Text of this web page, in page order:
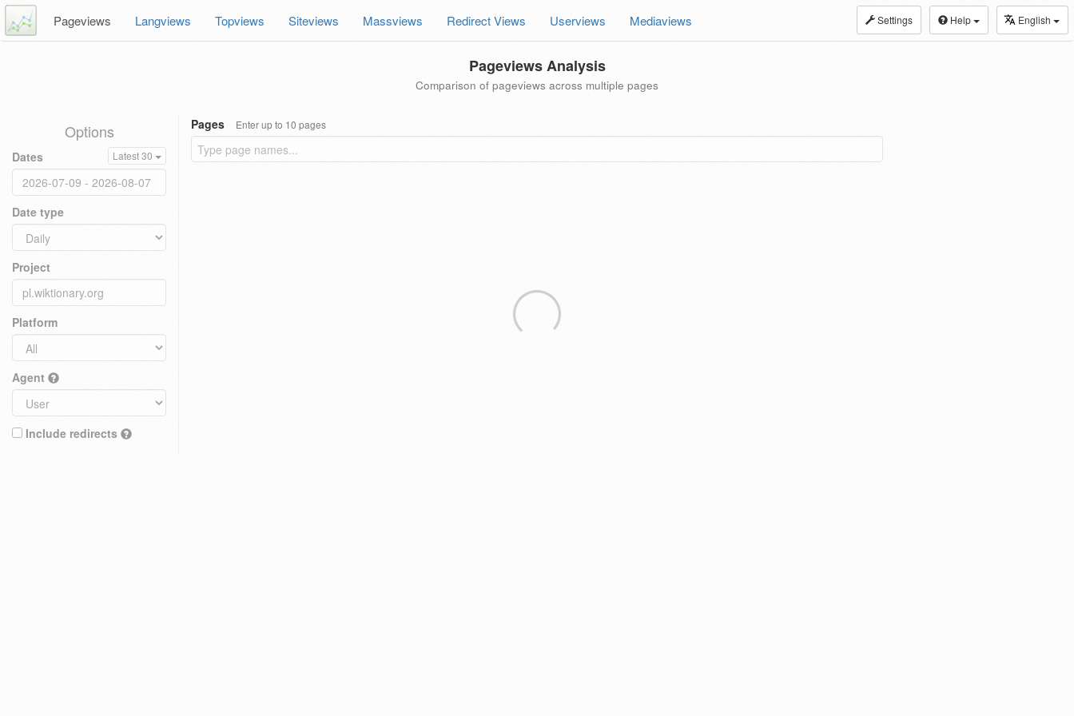
Settings Help English
Pageviews Langviews Topviews Siteviews Massviews Redirect Views Userviews Mediaviews
Pageviews Analysis
Comparison of pageviews across multiple pages
Options
Dates Latest 30
Date type
Project
Platform
Agent
Include redirects
Pages Enter up to 10 pages